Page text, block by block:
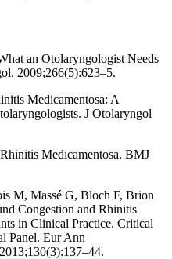
an Otolaryngologist Needs
2009;266(5):623–5.
Medicamentosa: A
J Otolaryngol
Medicamentosa. BMJ
M, Massé G, Bloch F, Brion
Congestion and Rhinitis
in Clinical Practice. Critical
Panel. Eur Ann